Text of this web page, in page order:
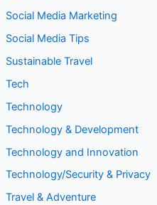
Social Media Marketing
Social Media Tips
Sustainable Travel
Tech
Technology
Technology & Development
Technology and Innovation
Technology/Security & Privacy
Travel & Adventure